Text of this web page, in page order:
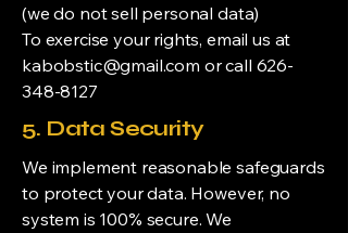
(we do not sell personal data)
To exercise your rights, email us at
kabobstic@gmail.com or call 626-
348-8127
5. Data Security
We implement reasonable safeguards
to protect your data. However, no
system is 100% secure. We